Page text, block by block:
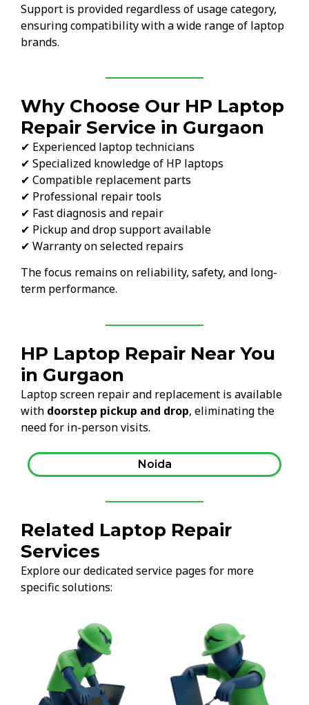
Support is provided regardless of usage category,
ensuring compatibility with a wide range of laptop
brands.
Why Choose Our HP Laptop
Repair Service in Gurgaon
✔ Experienced laptop technicians
✔ Specialized knowledge of HP laptops
✔ Compatible replacement parts
✔ Professional repair tools
✔ Fast diagnosis and repair
✔ Pickup and drop support available
✔ Warranty on selected repairs
The focus remains on reliability, safety, and long-
term performance.
HP Laptop Repair Near You
in Gurgaon
Laptop screen repair and replacement is available
with doorstep pickup and drop, eliminating the
need for in-person visits.
Noida
Related Laptop Repair
Services
Explore our dedicated service pages for more
specific solutions: